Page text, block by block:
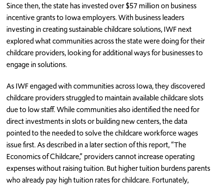
Since then, the state has invested over $57 million on business
incentive grants to Iowa employers. With business leaders
investing in creating sustainable childcare solutions, IWF next
explored what communities across the state were doing for their
childcare providers, looking for additional ways for businesses to
engage in solutions.
As IWF engaged with communities across Iowa, they discovered
childcare providers struggled to maintain available childcare slots
due to low staff. While communities also identified the need for
direct investments in slots or building new centers, the data
pointed to the needed to solve the childcare workforce wages
issue first. As described in a later section of this report, “The
Economics of Childcare,” providers cannot increase operating
expenses without raising tuition. But higher tuition burdens parents
who already pay high tuition rates for childcare. Fortunately,